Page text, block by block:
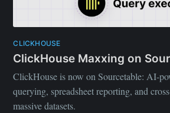
CLICKHOUSE
ClickHouse Maxxing on
ClickHouse is now on Sourcetable: AI-
querying, spreadsheet reporting, and
massive datasets.